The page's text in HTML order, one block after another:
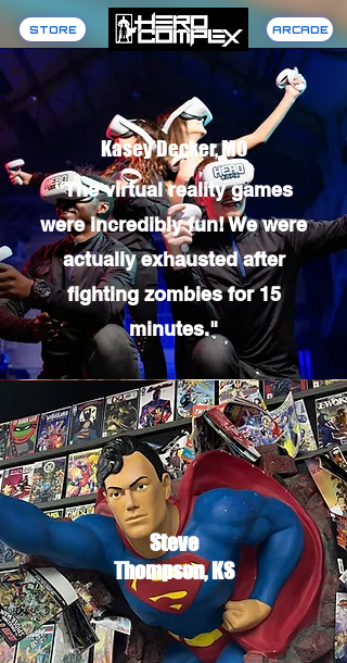
STORE ARCADE
Kasey Decker, MO
“The virtual reality games
were incredibly fun! We were
actually exhausted after
fighting zombies for 15
minutes."
Steve
Thompson, KS